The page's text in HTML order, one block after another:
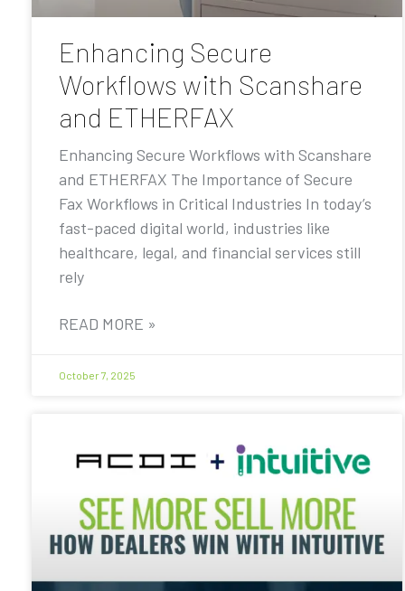
Enhancing Secure
Workflows with Scanshare
and ETHERFAX
Enhancing Secure Workflows with Scanshare
and ETHERFAX The Importance of Secure
Fax Workflows in Critical Industries In today’s
fast-paced digital world, industries like
healthcare, legal, and financial services still
rely
READ MORE »
October 7, 2025